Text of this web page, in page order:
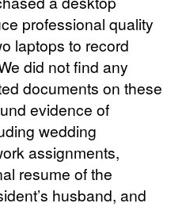
professional quality
laptops to record
did not find any
documents on these
evidence of
wedding
assignments,
resume of the
husband, and